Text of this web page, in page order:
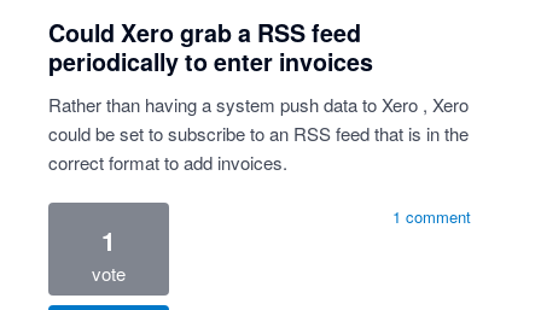
Could Xero grab a RSS feed
periodically to enter invoices
Rather than having a system push data to Xero , Xero
could be set to subscribe to an RSS feed that is in the
correct format to add invoices.
1
vote
1 comment